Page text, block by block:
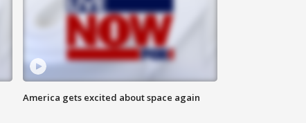
America gets excited about space again